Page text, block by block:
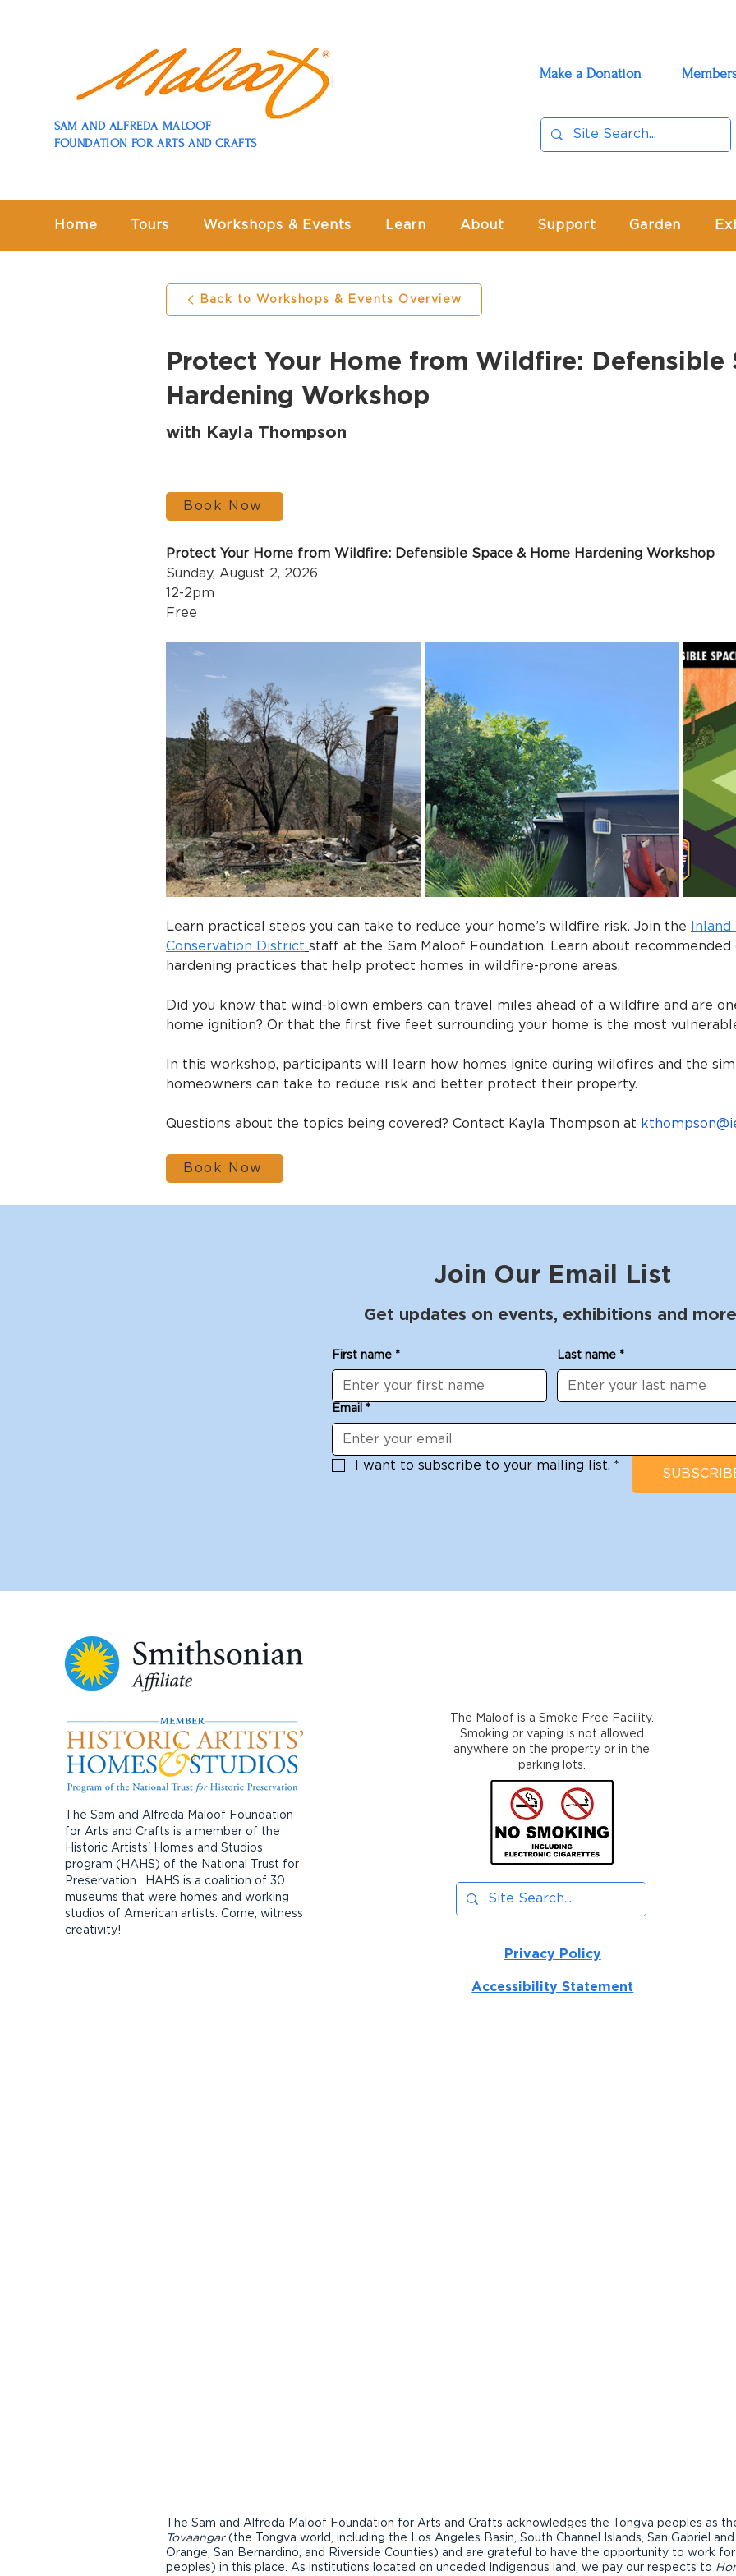
SAM AND ALFREDA MALOOF
FOUNDATION FOR ARTS AND CRAFTS
Make a Donation
Home Tours Workshops & Events Learn About Support Garden
Back to Workshops & Events Overview
Protect Your Home from Wildfire: Defensible
Hardening Workshop
with Kayla Thompson
Book Now
Protect Your Home from Wildfire: Defensible Space & Home Hardening Workshop
Sunday, August 2, 2026
12-2pm
Free
Learn practical steps you can take to reduce your home’s wildfire risk. Join the
Conservation District staff at the Sam Maloof Foundation. Learn about
hardening practices that help protect homes in wildfire-prone areas.
Did you know that wind-blown embers can travel miles ahead of a wildfire and are
home ignition? Or that the first five feet surrounding your home is the most
In this workshop, participants will learn how homes ignite during wildfires and the
homeowners can take to reduce risk and better protect their property.
Questions about the topics being covered? Contact Kayla Thompson at
Book Now
Join Our Email List
Get updates on events, exhibitions and
First name * Last name *
Email *
I want to subscribe to your mailing list. *
The Sam and Alfreda Maloof Foundation
for Arts and Crafts is a member of the
Historic Artists' Homes and Studios
program (HAHS) of the National Trust for
Preservation. HAHS is a coalition of 30
museums that were homes and working
studios of American artists. Come, witness
creativity!
The Maloof is a Smoke Free Facility.
Smoking or vaping is not allowed
anywhere on the property or in the
parking lots.
Privacy Policy
Accessibility Statement
The Sam and Alfreda Maloof Foundation for Arts and Crafts acknowledges the Tongva peoples as
Tovaangar(the Tongva world, including the Los Angeles Basin, South Channel Islands, San Gabriel
Orange, San Bernardino, and Riverside Counties) and are grateful to have the opportunity to work
peoples) in this place. As institutions located on unceded Indigenous land, we pay our respects to